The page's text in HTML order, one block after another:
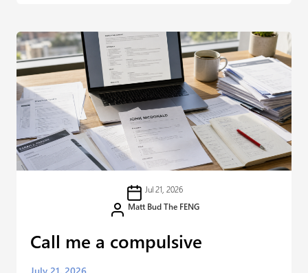
Jul 21, 2026
Matt Bud The FENG
Call me a compulsive